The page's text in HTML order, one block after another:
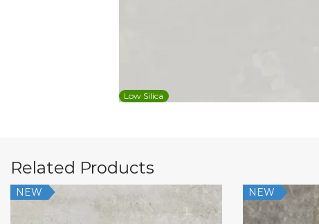
Low Silica
Related Products
NEW NEW